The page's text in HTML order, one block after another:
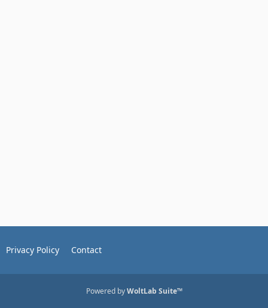
Privacy Policy Contact
Powered byWoltLab Suite™